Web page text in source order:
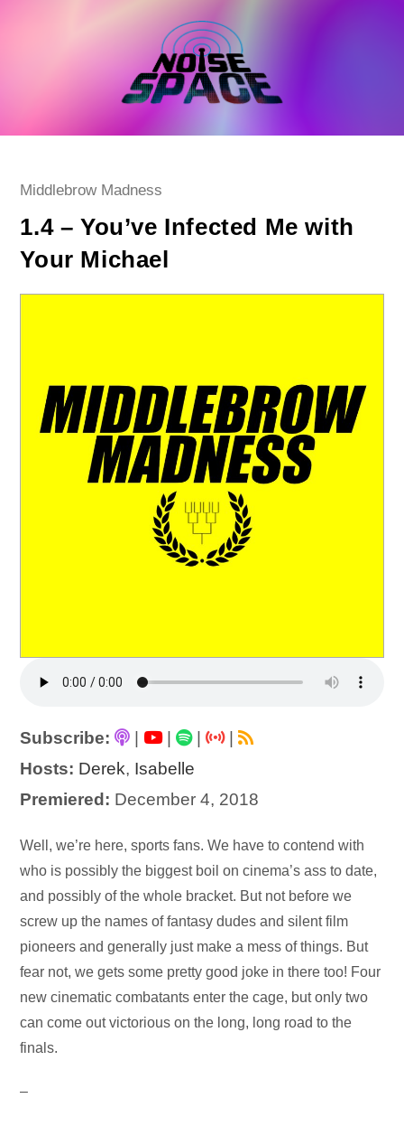
Post
Middlebrow Madness
1.4 – You’ve Infected Me with
Your Michael
Subscribe: | |
|
Hosts: Derek, Isabelle
Premiered: December 4, 2018
Audio
Player
Well, we’re here, sports fans. We have to contend with
who is possibly the biggest boil on cinema’s ass to date,
and possibly of the whole bracket. But not before we
screw up the names of fantasy dudes and silent film
pioneers and generally just make a mess of things. But
fear not, we gets some pretty good joke in there too! Four
new cinematic combatants enter the cage, but only two
can come out victorious on the long, long road to the
finals.
–